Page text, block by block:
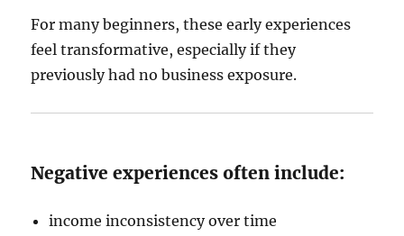
For many beginners, these early experiences
feel transformative, especially if they
previously had no business exposure.
Negative experiences often include:
income inconsistency over time